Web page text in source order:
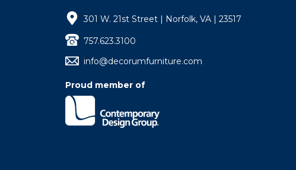
301 W. 21st Street | Norfolk, VA | 23517
757.623.3100
info@decorumfurniture.com
Proud member of